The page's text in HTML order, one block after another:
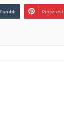
Tumblr Pinterest